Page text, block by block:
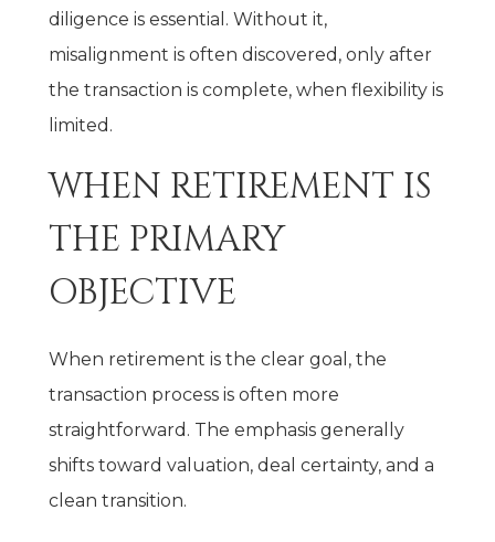
diligence is essential. Without it,
misalignment is often discovered, only after
the transaction is complete, when flexibility is
limited.
WHEN RETIREMENT IS
THE PRIMARY
OBJECTIVE
When retirement is the clear goal, the
transaction process is often more
straightforward. The emphasis generally
shifts toward valuation, deal certainty, and a
clean transition.